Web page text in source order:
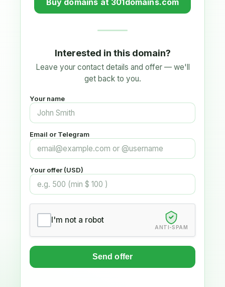
Interested in this domain?
Leave your contact details and offer — we'll
get back to you.
Your name
Email or Telegram
Your offer (USD)
I'm not a robot
ANTI-SPAM
Send offer